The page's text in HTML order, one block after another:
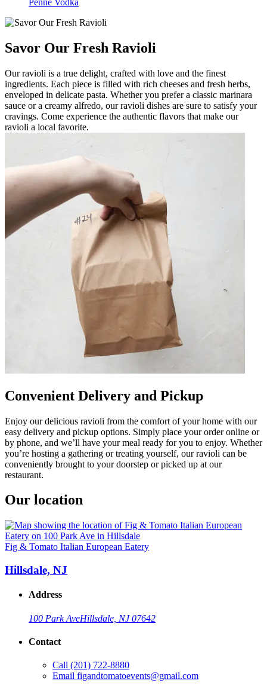
Savor Our Fresh Ravioli
Our ravioli is a true delight, crafted with love and the finest
ingredients. Each piece is filled with rich cheeses and fresh herbs,
enveloped in delicate pasta. Whether you prefer a classic marinara
sauce or a creamy alfredo, our ravioli dishes are sure to satisfy your
cravings. Come experience the authentic flavors that make our
ravioli a local favorite.
Convenient Delivery and Pickup
Enjoy our delicious ravioli from the comfort of your home with our
easy delivery and pickup options. Simply place your order online or
by phone, and we’ll have your meal ready for you to enjoy. Whether
you’re hosting a gathering or treating yourself, our ravioli can be
conveniently brought to your doorstep or picked up at our
restaurant.
Our location
Fig & Tomato Italian European Eatery
Hillsdale, NJ
Address
100 Park AveHillsdale, NJ 07642
Contact
Call (201) 722-8880
Email figandtomatoevents@gmail.com